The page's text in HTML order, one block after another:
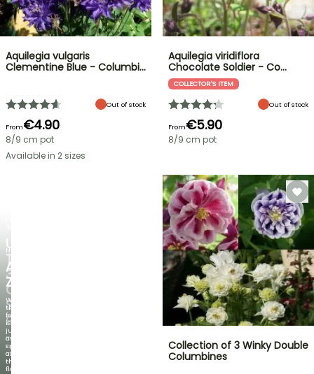
UP
TO
30%
OFF
SELECTED
PLANTS!
Discover
new
offers
every
week
NEW
AGAPANTHUS
ZAMBEZI
When
the
foliage
is
just
as
spectacular
as
the
flowers!
Aquilegia vulgaris
Clementine Blue - Columbi…
Out of stock
From€4.90
8/9 cm pot
Available in 2 sizes
Aquilegia viridiflora
Chocolate Soldier - Co…
COLLECTOR'S ITEM
Out of stock
From€5.90
8/9 cm pot
Collection of 3 Winky Double
Columbines